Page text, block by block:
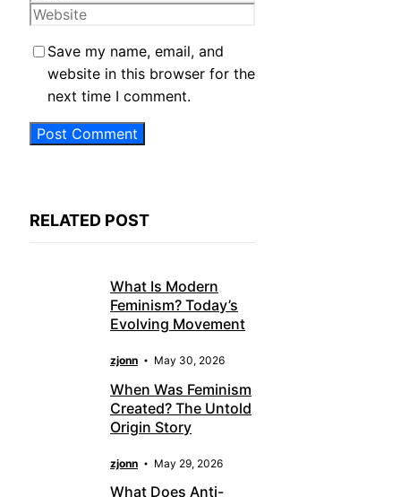
Website
Save my name, email, and
website in this browser for the
next time I comment.
RELATED POST
What Is Modern
Feminism? Today’s
Evolving Movement
zjonn May 30, 2026
When Was Feminism
Created? The Untold
Origin Story
zjonn May 29, 2026
What Does Anti-